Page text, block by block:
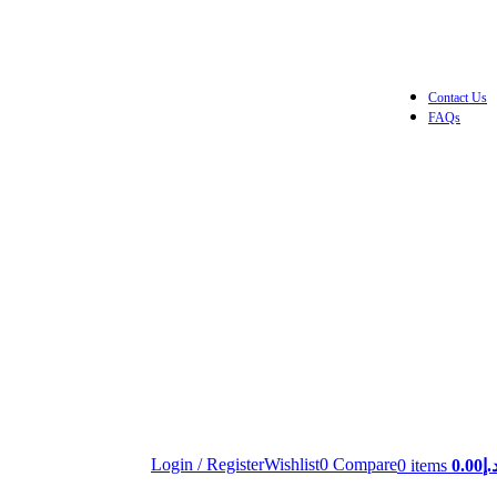
Contact Us
FAQs
Login / RegisterWishlist0 Compare0 items 0.00